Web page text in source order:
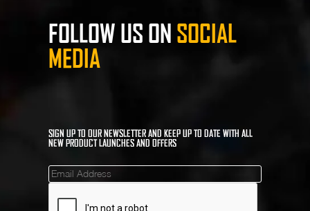
FOLLOW US ON SOCIAL
MEDIA
SIGN UP TO OUR NEWSLETTER AND KEEP UP TO DATE WITH ALL
NEW PRODUCT LAUNCHES AND OFFERS
Mailinglist